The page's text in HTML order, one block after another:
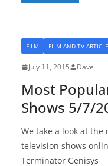
FILM FILM AND TV
July 11, 2015 Dave
Most
Shows 5/7/
We take a look at
television shows
Terminator Genisys